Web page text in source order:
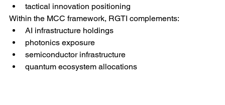
tactical innovation positioning
Within the MCC framework, RGTI complements:
AI infrastructure holdings
photonics exposure
semiconductor infrastructure
quantum ecosystem allocations